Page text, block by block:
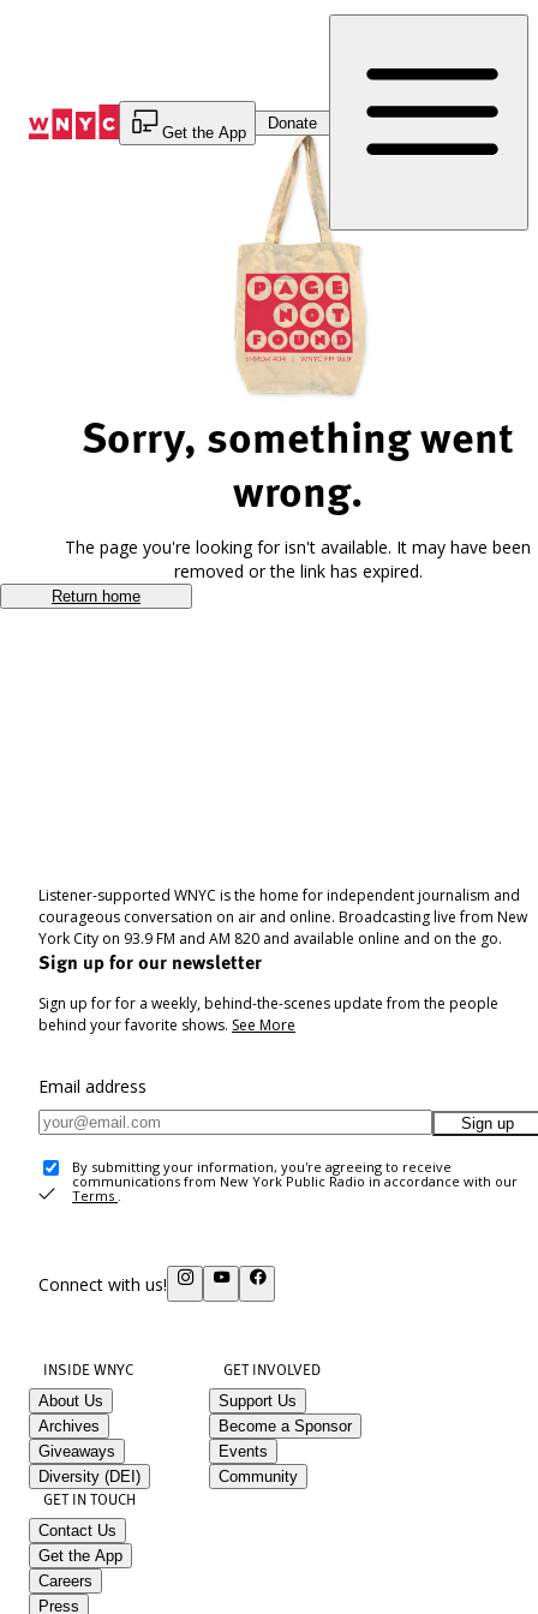
Get the App
Donate
Sorry, something went
wrong.
The page you're looking for isn't available. It may have been
removed or the link has expired.
Return home
Listener-supported WNYC is the home for independent journalism and
courageous conversation on air and online. Broadcasting live from New
York City on 93.9 FM and AM 820 and available online and on the go.
Sign up for our newsletter
Sign up for for a weekly, behind-the-scenes update from the people
behind your favorite shows. See More
Email address
Sign up
By submitting your information, you're agreeing to receive
communications from New York Public Radio in accordance with our
Terms .
Connect with us!
INSIDE WNYC
About Us
Archives
Giveaways
Diversity (DEI)
GET INVOLVED
Support Us
Become a Sponsor
Events
Community
GET IN TOUCH
Contact Us
Get the App
Careers
Press